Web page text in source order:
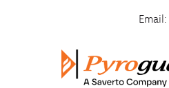
Email: